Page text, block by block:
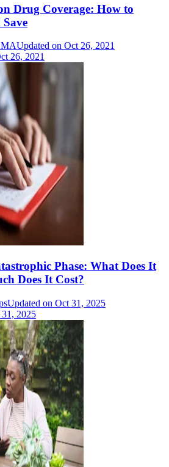
Drug Coverage: How to
MAUpdated on Oct 26, 2021
26, 2021
Phase: What Does It
Does It Cost?
Updated on Oct 31, 2025
2025